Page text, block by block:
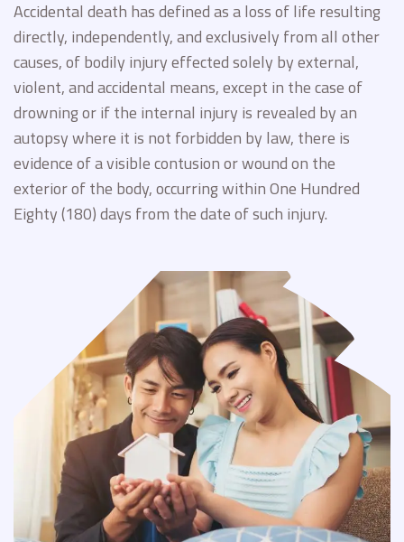
Accidental death has defined as a loss of life resulting
directly, independently, and exclusively from all other
causes, of bodily injury effected solely by external,
violent, and accidental means, except in the case of
drowning or if the internal injury is revealed by an
autopsy where it is not forbidden by law, there is
evidence of a visible contusion or wound on the
exterior of the body, occurring within One Hundred
Eighty (180) days from the date of such injury.